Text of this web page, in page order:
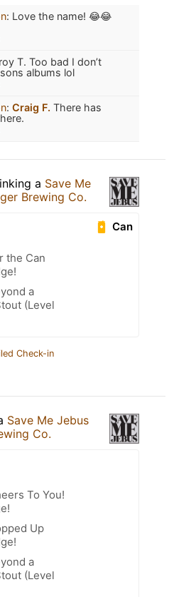
: Love the name! 😂😂
T. Too bad I don’t
albums lol
: Craig F. There has
a Save Me
Brewing Co.
Can
the Can
a
(Level
Check-in
Save Me Jebus
Co.
To You!
Up
a
(Level